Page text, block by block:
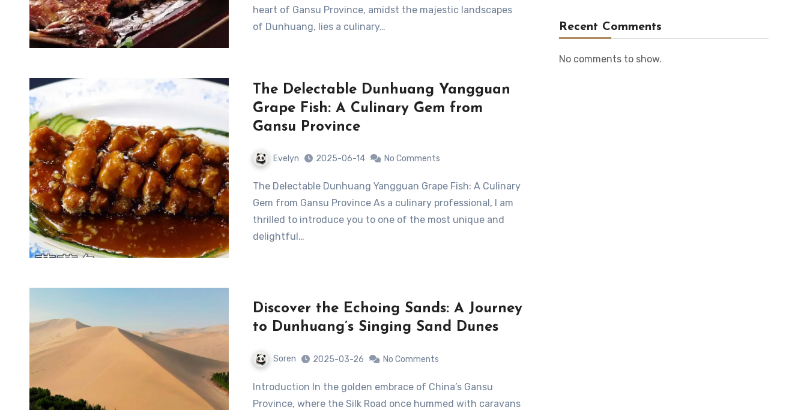
heart of Gansu Province, amidst the majestic landscapes
of Dunhuang, lies a culinary…
The Delectable Dunhuang Yangguan
Grape Fish: A Culinary Gem from
Gansu Province
Evelyn 2025-06-14 No Comments
The Delectable Dunhuang Yangguan Grape Fish: A Culinary
Gem from Gansu Province As a culinary professional, I am
thrilled to introduce you to one of the most unique and
delightful…
Discover the Echoing Sands: A Journey
to Dunhuang’s Singing Sand Dunes
Soren 2025-03-26 No Comments
Province, where the Silk Road once hummed with caravans
Recent Comments
No comments to show.